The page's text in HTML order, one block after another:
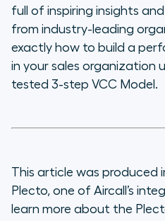
full of inspiring insights
from industry-leading
exactly how to build a
in your sales organization
tested 3-step VCC Model.
This article was produced
Plecto, one of Aircall’s
learn more about the